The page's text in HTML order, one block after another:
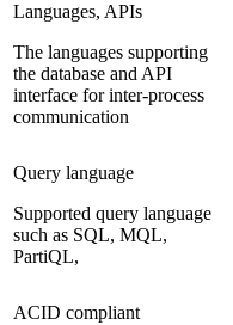
Languages, APIs
The languages supporting
the database and API
interface for inter-process
communication
Query language
Supported query language
such as SQL, MQL,
PartiQL,
ACID compliant